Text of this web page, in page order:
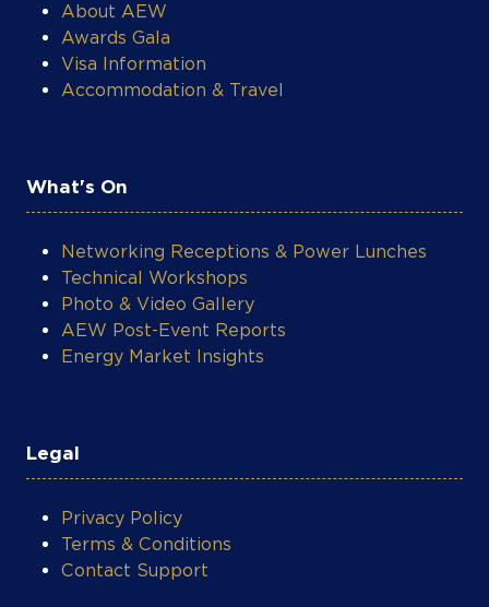
About AEW
Awards Gala
Visa Information
Accommodation & Travel
What's On
Networking Receptions & Power Lunches
Technical Workshops
Photo & Video Gallery
AEW Post-Event Reports
Energy Market Insights
Legal
Privacy Policy
Terms & Conditions
Contact Support